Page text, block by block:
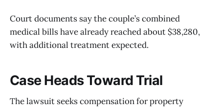
Court documents say the couple’s combined
medical bills have already reached about $38,280,
with additional treatment expected.
Case Heads Toward Trial
The lawsuit seeks compensation for property